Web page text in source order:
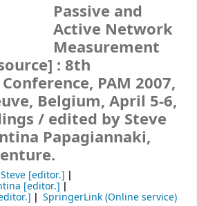
Passive and
Active Network
Measurement
: 8th
PAM 2007,
Belgium, April 5-6,
/ edited by Steve
Papagiannaki,
[editor.]
[editor.]
SpringerLink (Online service)